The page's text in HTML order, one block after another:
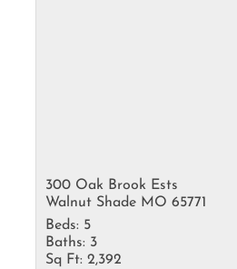
300 Oak Brook Ests
Walnut Shade MO 65771
Beds: 5
Baths: 3
Sq Ft: 2,392